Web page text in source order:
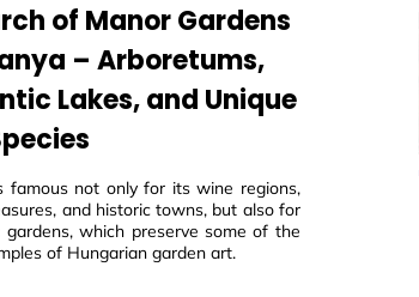
of Manor Gardens
– Arboretums,
Lakes, and Unique
famous not only for its wine regions,
and historic towns, but also for
gardens, which preserve some of the
of Hungarian garden art.